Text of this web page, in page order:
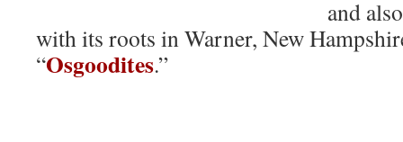
and
with its roots in Warner, New
“Osgoodites.”